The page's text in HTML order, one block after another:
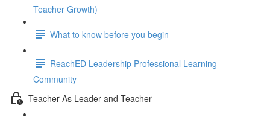
Teacher Growth)
What to know before you begin
ReachED Leadership Professional Learning
Community
Teacher As Leader and Teacher